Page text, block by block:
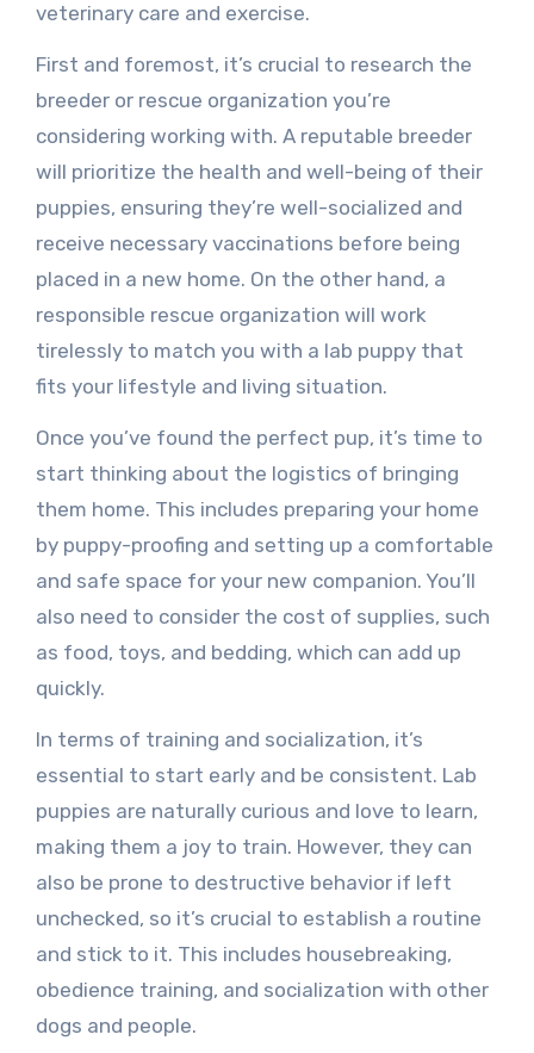
veterinary care and exercise.
First and foremost, it’s crucial to research the
breeder or rescue organization you’re
considering working with. A reputable breeder
will prioritize the health and well-being of their
puppies, ensuring they’re well-socialized and
receive necessary vaccinations before being
placed in a new home. On the other hand, a
responsible rescue organization will work
tirelessly to match you with a lab puppy that
fits your lifestyle and living situation.
Once you’ve found the perfect pup, it’s time to
start thinking about the logistics of bringing
them home. This includes preparing your home
by puppy-proofing and setting up a comfortable
and safe space for your new companion. You’ll
also need to consider the cost of supplies, such
as food, toys, and bedding, which can add up
quickly.
In terms of training and socialization, it’s
essential to start early and be consistent. Lab
puppies are naturally curious and love to learn,
making them a joy to train. However, they can
also be prone to destructive behavior if left
unchecked, so it’s crucial to establish a routine
and stick to it. This includes housebreaking,
obedience training, and socialization with other
dogs and people.